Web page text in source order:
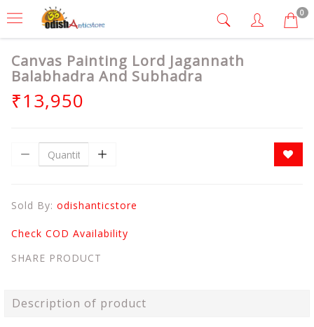
0
Canvas Painting Lord Jagannath
Balabhadra And Subhadra
₹13,950
Sold By: odishanticstore
Check COD Availability
SHARE PRODUCT
Description of product